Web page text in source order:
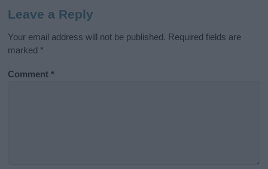
Leave a Reply
Your email address will not be published. Required fields are
marked *
Comment*